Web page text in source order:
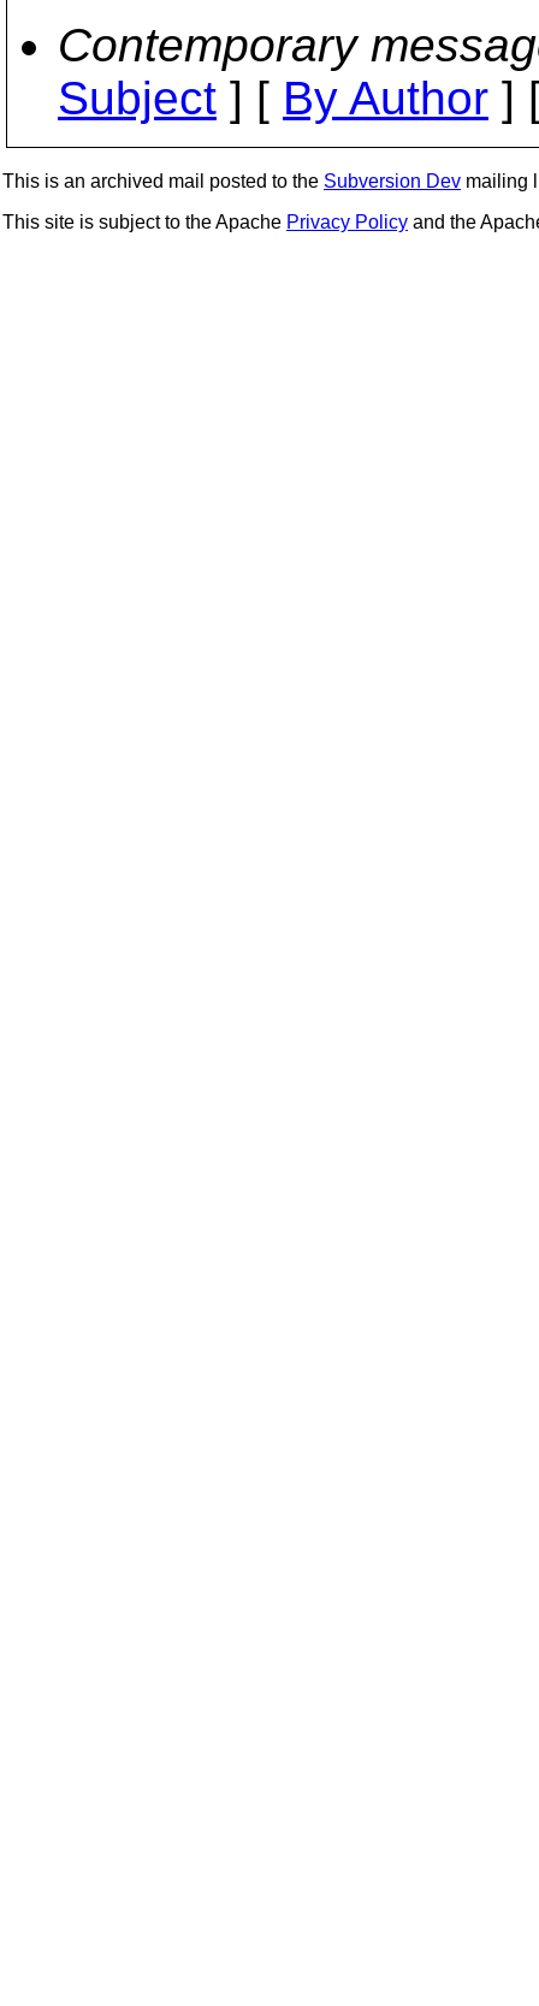
Contemporary
Subject ] [ By Author ]
This is an archived mail posted to the Subversion Dev mailing
This site is subject to the Apache Privacy Policy and the